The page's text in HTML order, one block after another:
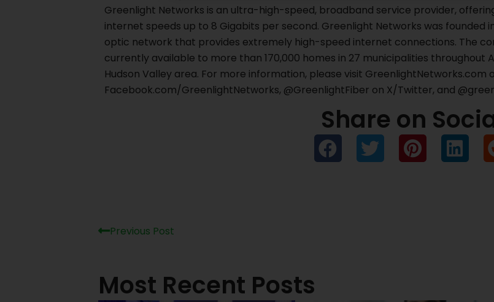
Greenlight Networks is an ultra-high-speed, broadband service provider,
internet speeds up to 8 Gigabits per second. Greenlight Networks was founded
optic network that provides extremely high-speed internet connections. The
currently available to more than 170,000 homes in 27 municipalities throughout
Hudson Valley area. For more information, please visit GreenlightNetworks.com
Facebook.com/GreenlightNetworks, @GreenlightFiber on X/Twitter, and
Share on
Previous Post
Most Recent Posts